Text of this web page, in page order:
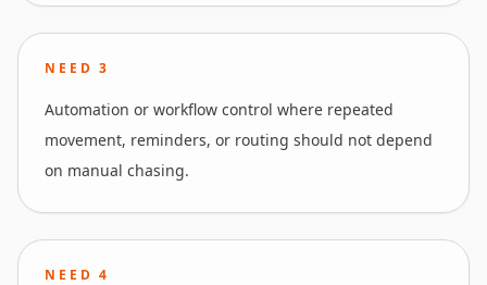
NEED3
Automation or workflow control where repeated
movement, reminders, or routing should not depend
on manual chasing.
NEED4